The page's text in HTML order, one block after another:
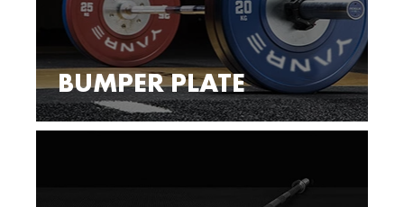
BUMPER PLATE